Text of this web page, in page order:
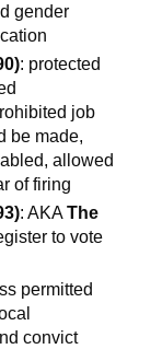
gender
: protected
job
be made,
allowed
of firing
: AKAThe
to vote
permitted
convict